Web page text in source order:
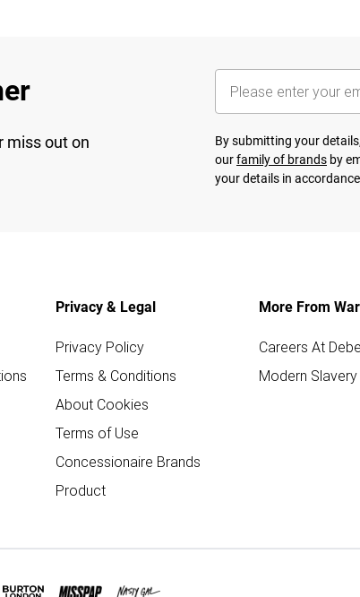
miss out on
By submitting your
ourfamily of brands by
your details in
Privacy & Legal
Privacy Policy
Terms & Conditions
About Cookies
Terms of Use
Concessionaire Brands
Product
More From
Careers At
Modern